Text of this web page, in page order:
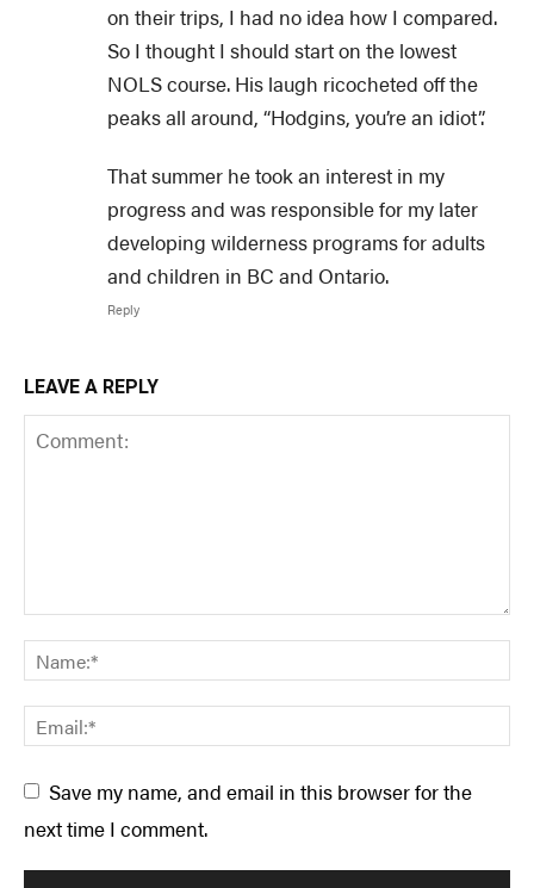
on their trips, I had no idea how I compared.
So I thought I should start on the lowest
NOLS course. His laugh ricocheted off the
peaks all around, “Hodgins, you’re an idiot”.
That summer he took an interest in my
progress and was responsible for my later
developing wilderness programs for adults
and children in BC and Ontario.
Reply
LEAVE A REPLY
Save my name, and email in this browser for the
next time I comment.